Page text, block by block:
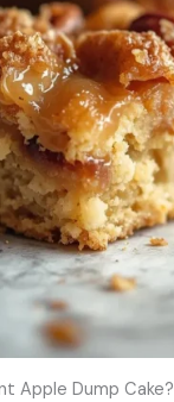
Apple Dump Cake?